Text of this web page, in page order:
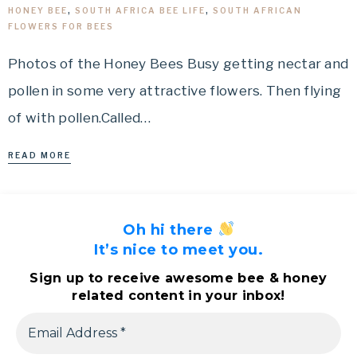
HONEY BEE, SOUTH AFRICA BEE LIFE, SOUTH AFRICAN
FLOWERS FOR BEES
Photos of the Honey Bees Busy getting nectar and
pollen in some very attractive flowers. Then flying
of with pollen.Called…
READ MORE
Oh hi there
It’s nice to meet you.
Sign up to receive awesome bee & honey
related content in your inbox!